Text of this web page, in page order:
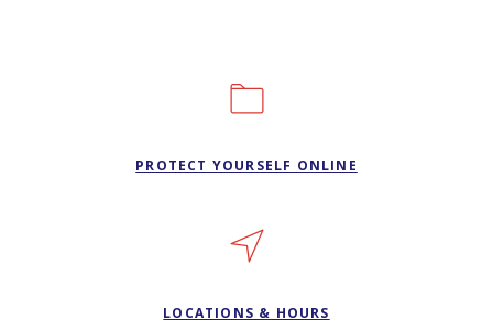
PROTECT YOURSELF ONLINE
LOCATIONS & HOURS